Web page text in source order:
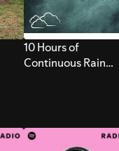
10 Hours of
Continuous Rain